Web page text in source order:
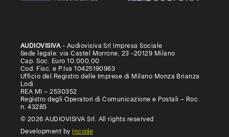
AUDIOVISIVA- Audiovisiva Srl Impresa Sociale
Sede legale: via Castel Morrone, 23 -20129 Milano
Cap. Soc. Euro 10.000,00
Cod. Fisc. e P.Iva 10425190963
Ufficio del Registro delle Imprese di Milano Monza Brianza
Lodi
REA MI – 2530352
Registro degli Operatori di Comunicazione e Postali – Roc
n. 43285
© 2026 AUDIOVISIVA Srl. All rights reserved
Development by
Incode